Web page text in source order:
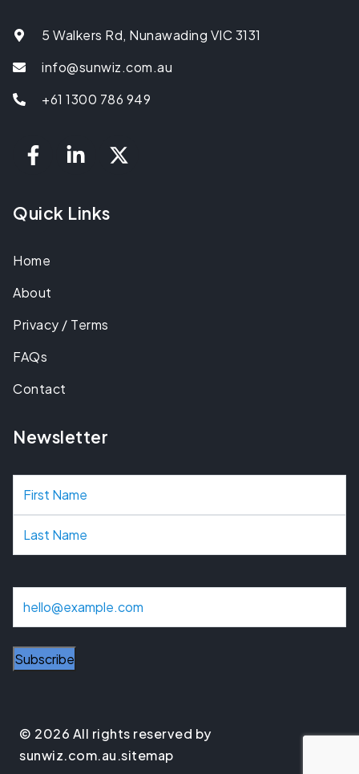
5 Walkers Rd, Nunawading VIC 3131
info@sunwiz.com.au
+61 1300 786 949
Quick Links
Home
About
Privacy / Terms
FAQs
Contact
Newsletter
N
a
m
i
© 2026 All rights reserved by
sunwiz.com.au.sitemap